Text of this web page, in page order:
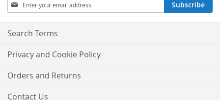
Up
for
Our
Subscribe
Search Terms
Privacy and Cookie Policy
Orders and Returns
Contact Us